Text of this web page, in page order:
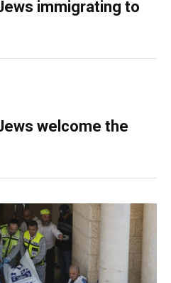
immigrating to
welcome the